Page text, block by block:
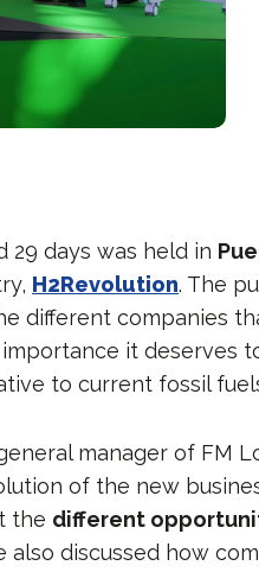
29 days was held in
H2Revolution. The
different companies
it deserves
to current fossil
manager of FM
of the new
the different
also discussed how